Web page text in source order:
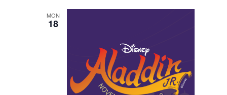
MON
18